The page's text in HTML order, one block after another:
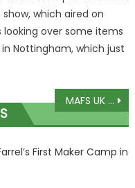
which aired on
over some items
Nottingham, which just
MAFS UK star Luke details exs wedding day threat I didnt tell Channel 4
First Maker Camp in